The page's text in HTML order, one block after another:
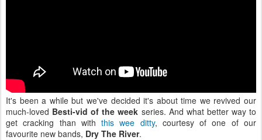
It's been a while but we've decided it's about time we revived our
much-loved Besti-vid of the week series. And what better way to
get cracking than withthis wee ditty, courtesy of one of our
favourite new bands, Dry The River.